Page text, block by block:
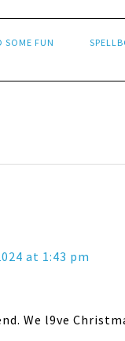
SOME FUN
at 1:43 pm
We l9ve